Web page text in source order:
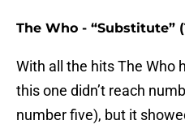
The Who - “Substitute”
With all the hits The Who
this one didn’t reach
number five), but it